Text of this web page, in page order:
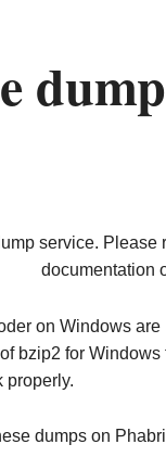
service. Please
documentation
on Windows
bzip2 for
properly.
dumps on